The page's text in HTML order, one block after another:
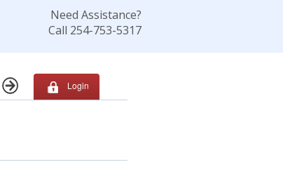
Need Assistance?
Call 254-753-5317
Login